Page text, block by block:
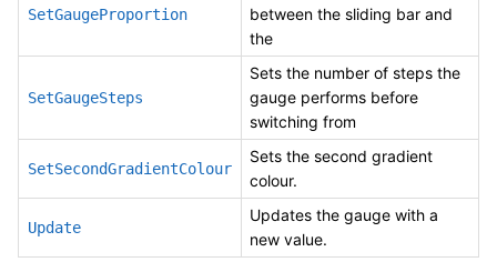
SetGaugeProportion
between the sliding bar and
the
SetGaugeSteps
Sets the number of steps the
gauge performs before
switching from
SetSecondGradientColour
Sets the second gradient
colour.
Update
Updates the gauge with a
new value.